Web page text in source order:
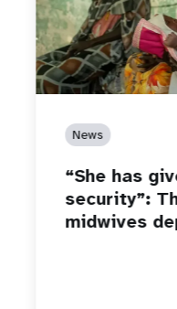
News
“She has
security”:
midwives